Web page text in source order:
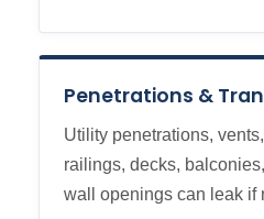
Penetrations &
Utility penetrations,
railings, decks,
wall openings can leak if